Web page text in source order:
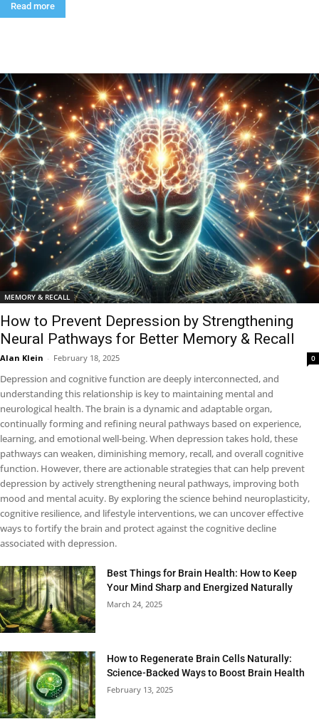
Read more
MEMORY & RECALL
How to Prevent Depression by Strengthening
Neural Pathways for Better Memory & Recall
Alan Klein - February 18, 2025 0
Depression and cognitive function are deeply interconnected, and
understanding this relationship is key to maintaining mental and
neurological health. The brain is a dynamic and adaptable organ,
continually forming and refining neural pathways based on experience,
learning, and emotional well-being. When depression takes hold, these
pathways can weaken, diminishing memory, recall, and overall cognitive
function. However, there are actionable strategies that can help prevent
depression by actively strengthening neural pathways, improving both
mood and mental acuity. By exploring the science behind neuroplasticity,
cognitive resilience, and lifestyle interventions, we can uncover effective
ways to fortify the brain and protect against the cognitive decline
associated with depression.
Best Things for Brain Health: How to Keep
Your Mind Sharp and Energized Naturally
March 24, 2025
How to Regenerate Brain Cells Naturally:
Science-Backed Ways to Boost Brain Health
February 13, 2025